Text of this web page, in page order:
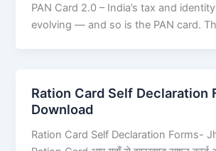
PAN Card 2.0 – India’s tax and
evolving — and so is the PAN card.
Ration Card Self Declaration
Download
Ration Card Self Declaration Forms-